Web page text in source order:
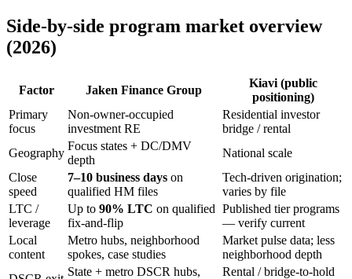
Side-by-side program market overview
(2026)
Factor Jaken Finance Group
Kiavi (public
positioning)
Primary
focus
Non-owner-occupied
investment RE
Residential investor
bridge / rental
Geography
Focus states + DC/DMV
depth
National scale
Close
speed
7–10 business days on
qualified HM files
Tech-driven origination;
varies by file
LTC /
leverage
Up to 90% LTC on qualified
fix-and-flip
Published tier programs
— verify current
Local
content
Metro hubs, neighborhood
spokes, case studies
Market pulse data; less
neighborhood depth
State + metro DSCR hubs,
Rental / bridge-to-hold